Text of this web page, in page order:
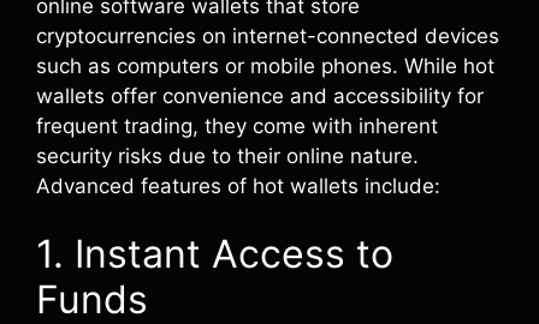
online software wallets that store
cryptocurrencies on internet-connected devices
such as computers or mobile phones. While hot
wallets offer convenience and accessibility for
frequent trading, they come with inherent
security risks due to their online nature.
Advanced features of hot wallets include:
1. Instant Access to
Funds